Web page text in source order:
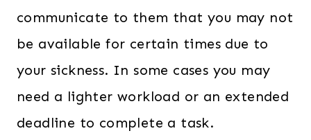
communicate to them that you may not
be available for certain times due to
your sickness. In some cases you may
need a lighter workload or an extended
deadline to complete a task.